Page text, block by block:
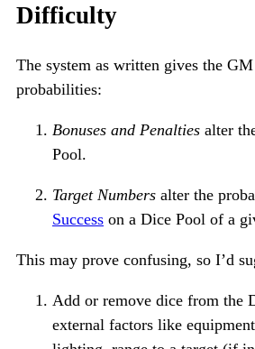
Difficulty
The system as written gives the
probabilities:
Bonuses and Penalties alter
Pool.
Target Numbers alter the
Success on a Dice Pool of a
This may prove confusing, so I’d
Add or remove dice from the
external factors like